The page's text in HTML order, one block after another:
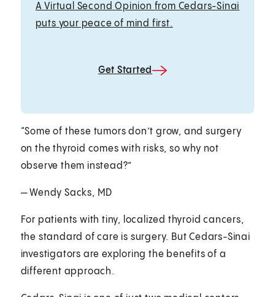
A Virtual Second Opinion from Cedars-Sinai
puts your peace of mind first.
Get Started
“Some of these tumors don’t grow, and surgery
on the thyroid comes with risks, so why not
observe them instead?”
— Wendy Sacks, MD
For patients with tiny, localized thyroid cancers,
the standard of care is surgery. But Cedars-Sinai
investigators are exploring the benefits of a
different approach.